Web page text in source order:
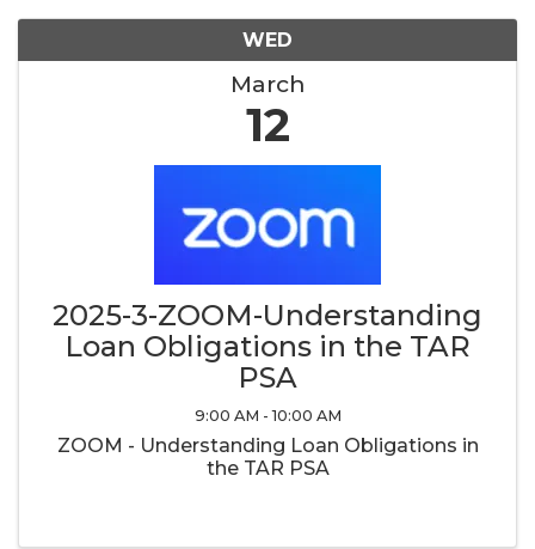
WED
March
12
2025-3-ZOOM-Understanding
Loan Obligations in the TAR
PSA
9:00 AM - 10:00 AM
ZOOM - Understanding Loan Obligations in
the TAR PSA